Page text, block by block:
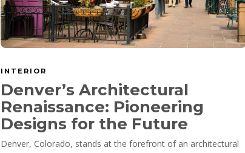
INTERIOR
Denver’s Architectural
Renaissance: Pioneering
Designs for the Future
Denver, Colorado, stands at the forefront of an architectural